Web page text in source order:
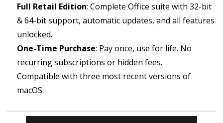
Full Retail Edition: Complete Office suite with 32-bit
& 64-bit support, automatic updates, and all features
unlocked.
One-Time Purchase: Pay once, use for life. No
recurring subscriptions or hidden fees.
Compatible with three most recent versions of
macOS.